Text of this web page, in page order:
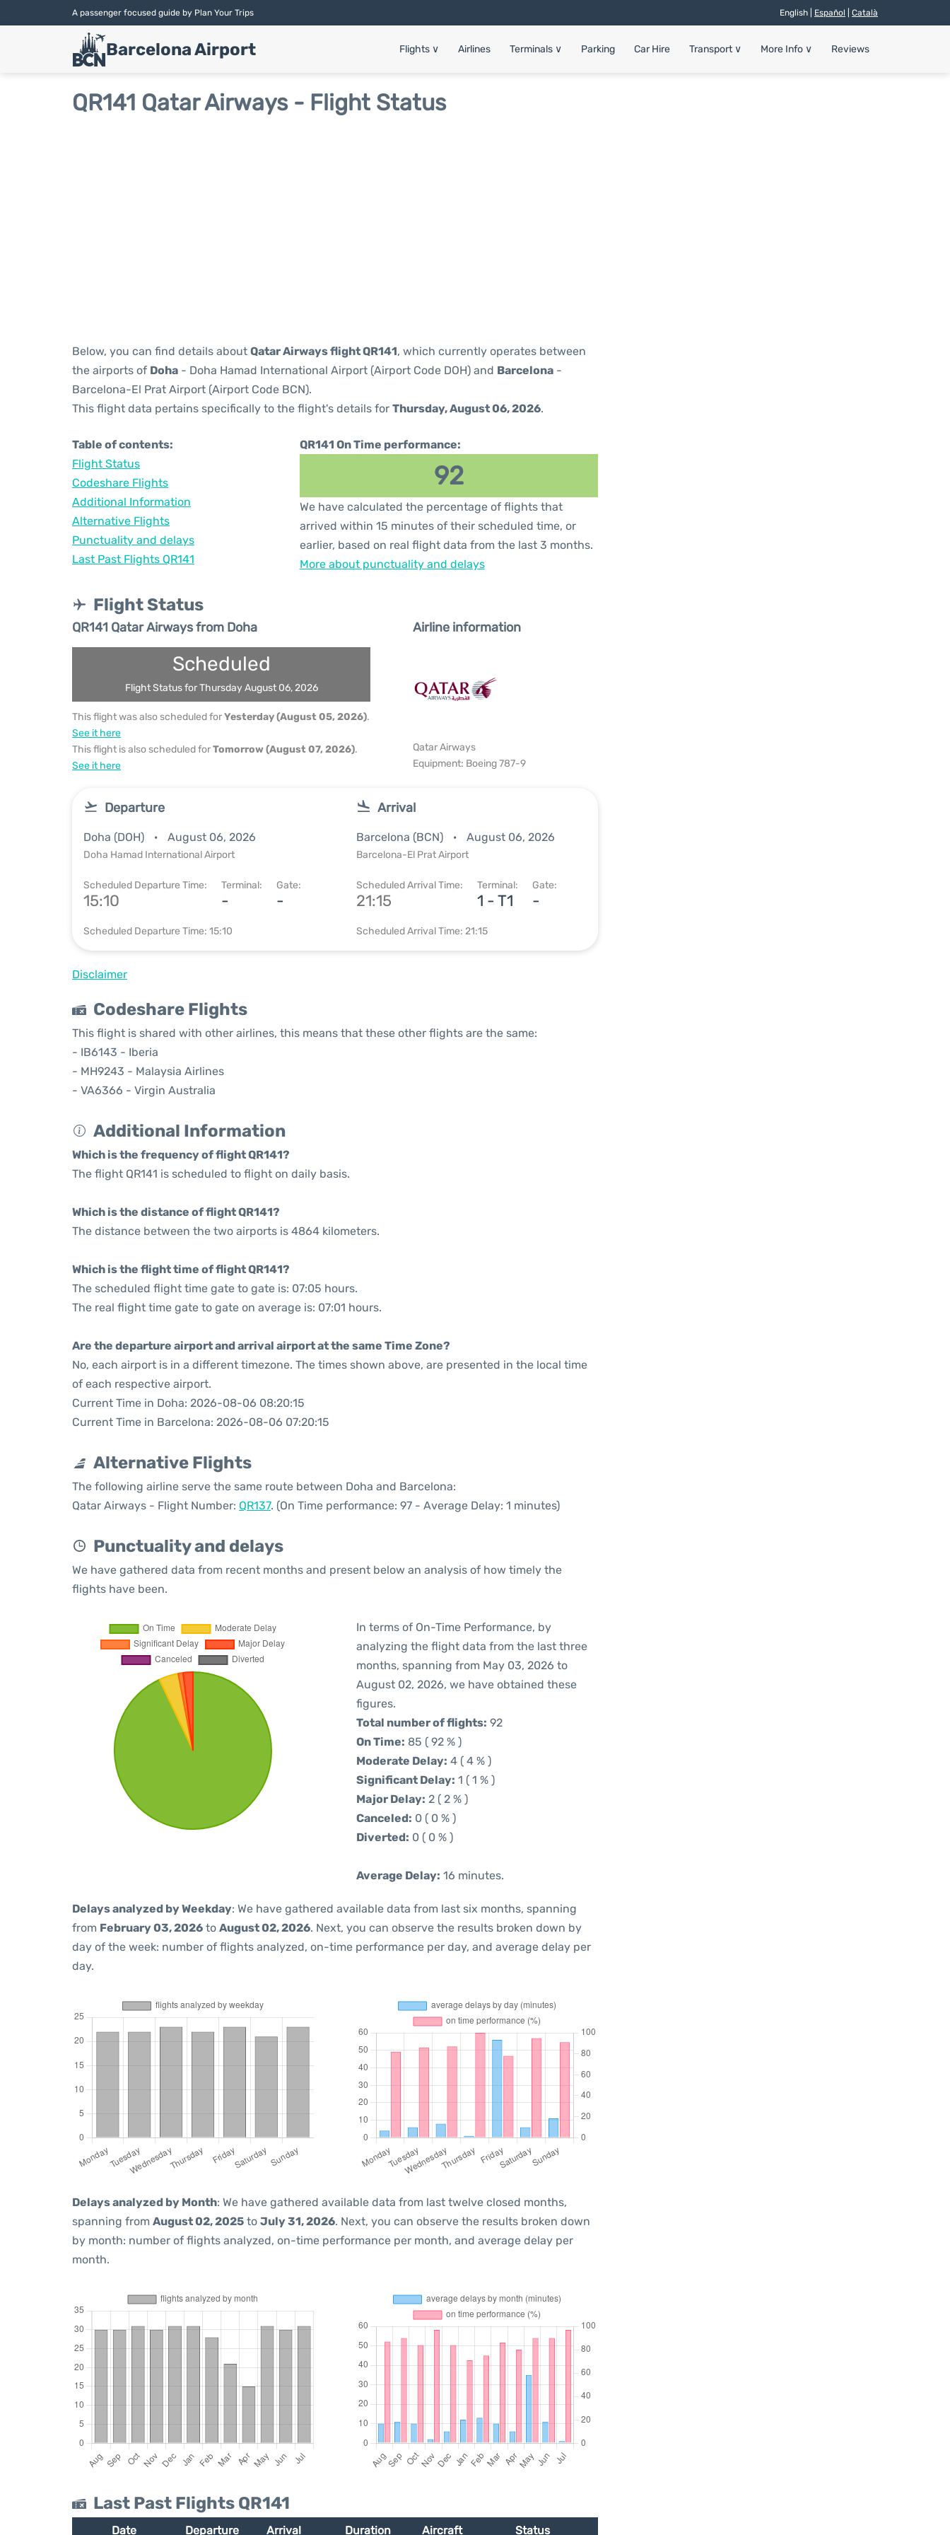
A passenger focused guide by Plan Your Trips English | Español Català
Barcelona Airport Flights ∨ Airlines Terminals ∨ Parking Car Hire Transport ∨ More Info ∨ Reviews
QR141 Qatar Airways - Flight Status
Below, you can find details about Qatar Airways flight QR141, which currently operates between
the airports of Doha - Doha Hamad International Airport (Airport Code DOH) and Barcelona -
Barcelona-El Prat Airport (Airport Code BCN).
This flight data pertains specifically to the flight's details for Thursday, August 06, 2026.
Table of contents:
Flight Status
Codeshare Flights
Additional Information
Alternative Flights
Punctuality and delays
Last Past Flights QR141
QR141 On Time performance:
92
We have calculated the percentage of flights that
arrived within 15 minutes of their scheduled time, or
earlier, based on real flight data from the last 3 months.
More about punctuality and delays
Flight Status
QR141 Qatar Airways from Doha
Scheduled
Flight Status for Thursday August 06, 2026
This flight was also scheduled forYesterday (August 05, 2026).
See it here
This flight is also scheduled forTomorrow (August 07, 2026).
See it here
Airline information
Qatar Airways
Equipment: Boeing 787-9
Departure
Doha (DOH) August 06, 2026
Doha Hamad International Airport
Scheduled Departure Time:
15:10
Terminal:
-
Gate:
-
Scheduled Departure Time: 15:10
Arrival
Barcelona (BCN) August 06, 2026
Barcelona-El Prat Airport
Scheduled Arrival Time:
21:15
Terminal:
1 - T1
Gate:
-
Scheduled Arrival Time: 21:15
Disclaimer
Codeshare Flights
This flight is shared with other airlines, this means that these other flights are the same:
- IB6143 - Iberia
- MH9243 - Malaysia Airlines
- VA6366 - Virgin Australia
Additional Information
Which is the frequency of flight QR141?
The flight QR141 is scheduled to flight on daily basis.
Which is the distance of flight QR141?
The distance between the two airports is 4864 kilometers.
Which is the flight time of flight QR141?
The scheduled flight time gate to gate is: 07:05 hours.
The real flight time gate to gate on average is: 07:01 hours.
Are the departure airport and arrival airport at the same Time Zone?
No, each airport is in a different timezone. The times shown above, are presented in the local time
of each respective airport.
Current Time in Doha: 2026-08-06 08:20:15
Current Time in Barcelona: 2026-08-06 07:20:15
Alternative Flights
The following airline serve the same route between Doha and Barcelona:
Qatar Airways - Flight Number: QR137. (On Time performance: 97 - Average Delay: 1 minutes)
Punctuality and delays
We have gathered data from recent months and present below an analysis of how timely the
flights have been.
In terms of On-Time Performance, by
analyzing the flight data from the last three
months, spanning from May 03, 2026 to
August 02, 2026, we have obtained these
figures.
Total number of flights: 92
On Time: 85 ( 92 % )
Moderate Delay: 4 ( 4 % )
Significant Delay: 1 ( 1 % )
Major Delay: 2 ( 2 % )
Canceled: 0 ( 0 % )
Diverted: 0 ( 0 % )
Average Delay: 16 minutes.
Delays analyzed by Weekday: We have gathered available data from last six months, spanning
from February 03, 2026 to August 02, 2026. Next, you can observe the results broken down by
day of the week: number of flights analyzed, on-time performance per day, and average delay per
day.
Delays analyzed by Month: We have gathered available data from last twelve closed months,
spanning from August 02, 2025 to July 31, 2026. Next, you can observe the results broken down
by month: number of flights analyzed, on-time performance per month, and average delay per
month.
Last Past Flights QR141
Date Departure Arrival Duration Aircraft Status